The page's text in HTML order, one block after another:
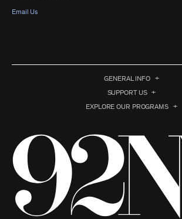
Email Us
GENERAL INFO
SUPPORT US
EXPLORE OUR PROGRAMS